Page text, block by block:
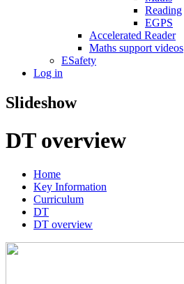
Reading
EGPS
Accelerated Reader
Maths support videos
ESafety
Log in
Slideshow
DT overview
Home
Key Information
Curriculum
DT
DT overview